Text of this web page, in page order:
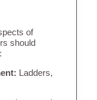
of
should
Ladders,